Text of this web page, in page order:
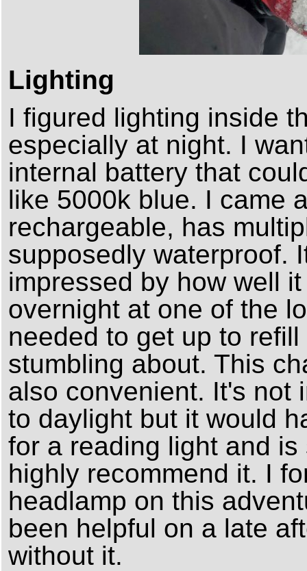
Lighting
I figured lighting inside
especially at night. I
internal battery that
like 5000k blue. I came
rechargeable, has
supposedly waterproof.
impressed by how well
overnight at one of the
needed to get up to
stumbling about. This
also convenient. It's not
to daylight but it would
for a reading light and
highly recommend it. I
headlamp on this
been helpful on a late
without it.